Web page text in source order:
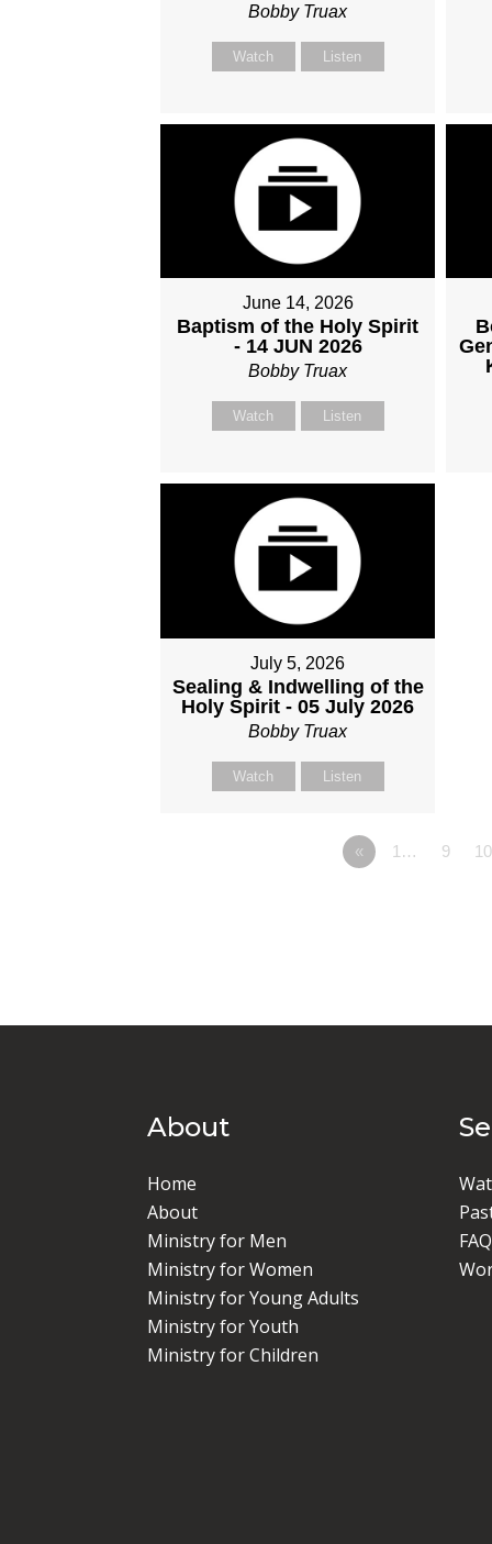
Bobby Truax
Watch Listen
June 14, 2026
Baptism of the Holy Spirit
- 14 JUN 2026
Bobby Truax
Watch Listen
July 5, 2026
Sealing & Indwelling of the
Holy Spirit - 05 July 2026
Bobby Truax
Watch Listen
« 1… 9 10
About
Home
About
Ministry for Men
Ministry for Women
Ministry for Young Adults
Ministry for Youth
Ministry for Children
FAQ